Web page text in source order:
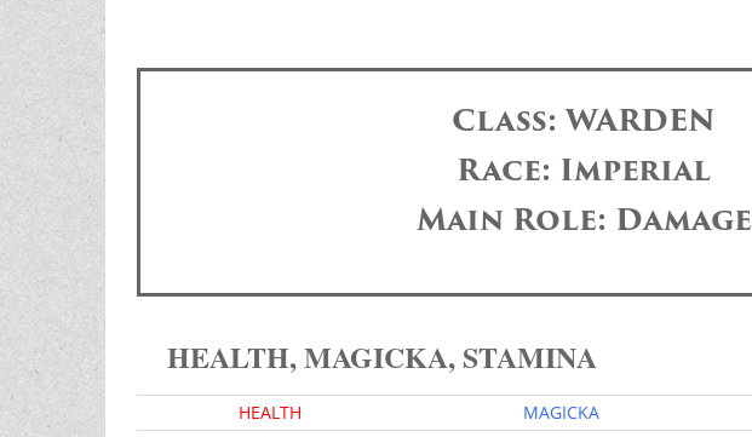
Class: WARDEN
Race: Imperial
Main Role: Damage
HEALTH, MAGICKA, STAMINA
HEALTH MAGICKA